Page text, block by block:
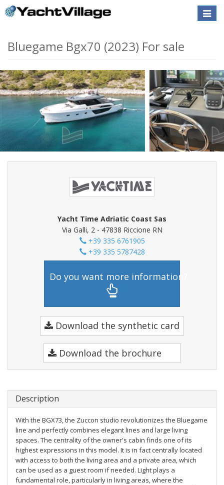
Toggle
Bluegame Bgx70 (2023) For sale
Yacht Time Adriatic Coast Sas
Via Galli, 2 - 47838 Riccione RN
+39 335 6761905
+39 335 5787428
Do you want more information?
Download the synthetic card
Download the brochure
Description
With the BGX73, the Zuccon studio revolutionizes the Bluegame
line and perfectly combines elegant lines and large living
spaces. The centrality of the owner's cabin finds one of its
highest expressions in this model. It is in fact centrally located
with access to both the living area and a private area, which
can be used as a guest room if needed. Light plays a
fundamental role, particularly in living areas, where the